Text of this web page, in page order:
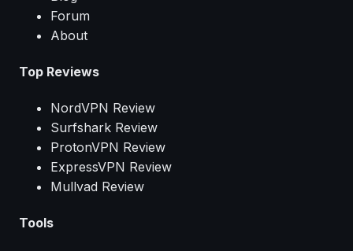
Forum
About
Top Reviews
NordVPN Review
Surfshark Review
ProtonVPN Review
ExpressVPN Review
Mullvad Review
Tools